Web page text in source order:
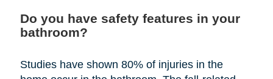
Do you have safety features in your
bathroom?
Studies have shown 80% of injuries in the